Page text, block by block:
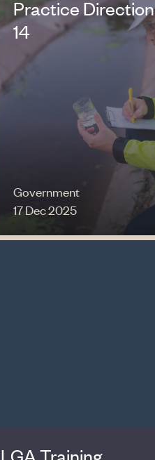
Practice Direction
14
Government
17 Dec 2025
Training